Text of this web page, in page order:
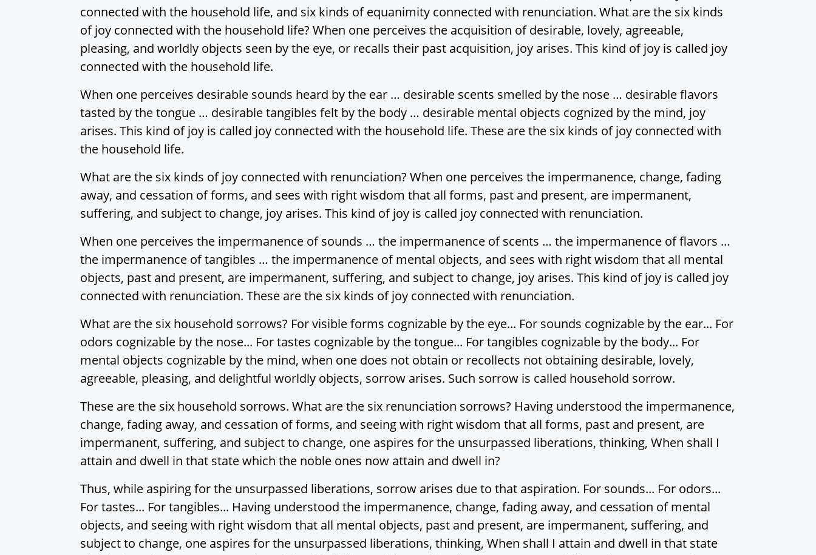
connected with the household life, and six kinds of equanimity connected with renunciation. What are the six kinds
of joy connected with the household life? When one perceives the acquisition of desirable, lovely, agreeable,
pleasing, and worldly objects seen by the eye, or recalls their past acquisition, joy arises. This kind of joy is called joy
connected with the household life.
When one perceives desirable sounds heard by the ear … desirable scents smelled by the nose … desirable flavors
tasted by the tongue … desirable tangibles felt by the body … desirable mental objects cognized by the mind, joy
arises. This kind of joy is called joy connected with the household life. These are the six kinds of joy connected with
the household life.
What are the six kinds of joy connected with renunciation? When one perceives the impermanence, change, fading
away, and cessation of forms, and sees with right wisdom that all forms, past and present, are impermanent,
suffering, and subject to change, joy arises. This kind of joy is called joy connected with renunciation.
When one perceives the impermanence of sounds … the impermanence of scents … the impermanence of flavors …
the impermanence of tangibles … the impermanence of mental objects, and sees with right wisdom that all mental
objects, past and present, are impermanent, suffering, and subject to change, joy arises. This kind of joy is called joy
connected with renunciation. These are the six kinds of joy connected with renunciation.
What are the six household sorrows? For visible forms cognizable by the eye... For sounds cognizable by the ear... For
odors cognizable by the nose... For tastes cognizable by the tongue... For tangibles cognizable by the body... For
mental objects cognizable by the mind, when one does not obtain or recollects not obtaining desirable, lovely,
agreeable, pleasing, and delightful worldly objects, sorrow arises. Such sorrow is called household sorrow.
These are the six household sorrows. What are the six renunciation sorrows? Having understood the impermanence,
change, fading away, and cessation of forms, and seeing with right wisdom that all forms, past and present, are
impermanent, suffering, and subject to change, one aspires for the unsurpassed liberations, thinking, When shall I
attain and dwell in that state which the noble ones now attain and dwell in?
Thus, while aspiring for the unsurpassed liberations, sorrow arises due to that aspiration. For sounds... For odors...
For tastes... For tangibles... Having understood the impermanence, change, fading away, and cessation of mental
objects, and seeing with right wisdom that all mental objects, past and present, are impermanent, suffering, and
subject to change, one aspires for the unsurpassed liberations, thinking, When shall I attain and dwell in that state